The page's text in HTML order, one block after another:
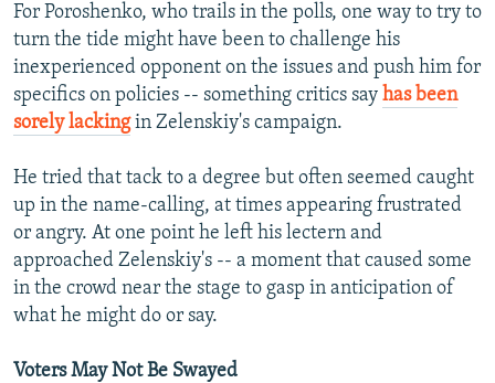
For Poroshenko, who trails in the polls, one way to try to
turn the tide might have been to challenge his
inexperienced opponent on the issues and push him for
specifics on policies -- something critics say has been
sorely lackingin Zelenskiy's campaign.
He tried that tack to a degree but often seemed caught
up in the name-calling, at times appearing frustrated
or angry. At one point he left his lectern and
approached Zelenskiy's -- a moment that caused some
in the crowd near the stage to gasp in anticipation of
what he might do or say.
Voters May Not Be Swayed